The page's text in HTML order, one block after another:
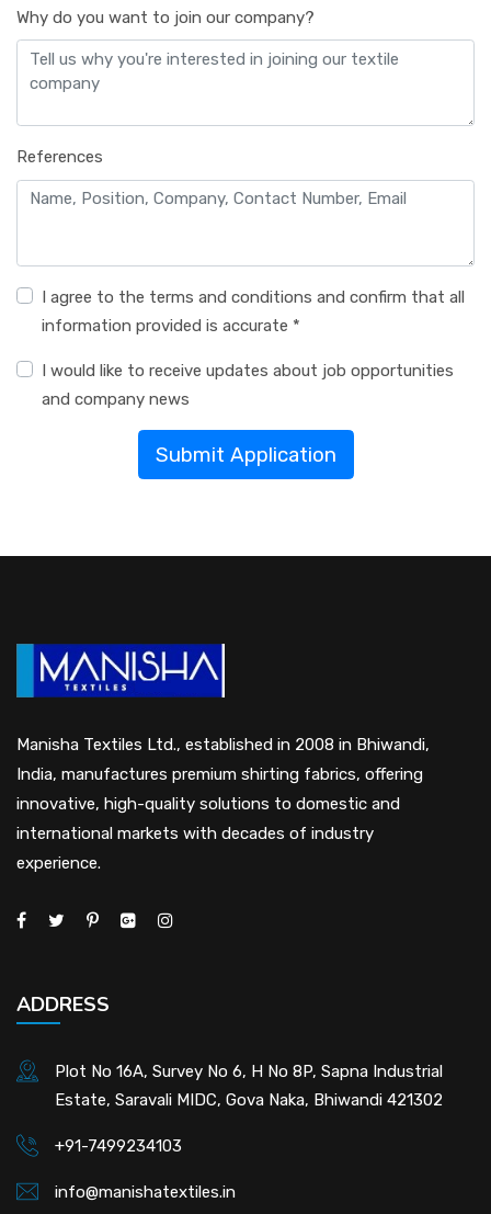
Why do you want to join our company?
References
I agree to the terms and conditions and confirm that all
information provided is accurate *
I would like to receive updates about job opportunities
and company news
Submit Application
Manisha Textiles Ltd., established in 2008 in Bhiwandi,
India, manufactures premium shirting fabrics, offering
innovative, high-quality solutions to domestic and
international markets with decades of industry
experience.
ADDRESS
Plot No 16A, Survey No 6, H No 8P, Sapna Industrial
Estate, Saravali MIDC, Gova Naka, Bhiwandi 421302
+91-7499234103
info@manishatextiles.in